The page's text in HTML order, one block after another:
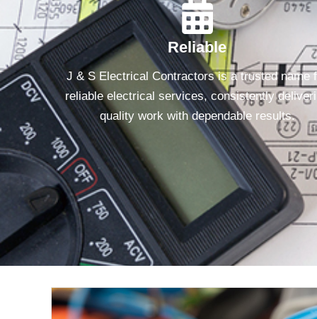
Reliable
J & S Electrical Contractors is a trusted name
reliable electrical services, consistently
quality work with dependable results.